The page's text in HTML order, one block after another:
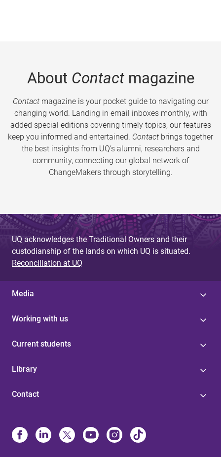
About Contactmagazine
Contactmagazine is your pocket guide to navigating our
changing world. Landing in email inboxes monthly, with
added special editions covering timely topics, our features
keep you informed and entertained. Contact brings together
the best insights from UQ’s alumni, researchers and
community, connecting our global network of
ChangeMakers through storytelling.
UQ acknowledges the Traditional Owners and their
custodianship of the lands on which UQ is situated.
Reconciliation at UQ
Media
Working with us
Current students
Library
Contact